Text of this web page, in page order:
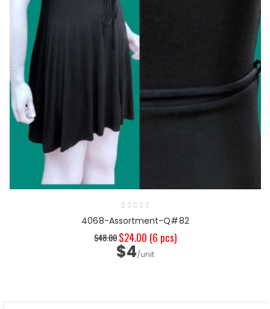
4068-Assortment-Q#82
$48.00$24.00 (6 pcs)
$4/unit